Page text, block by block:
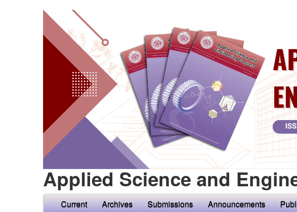
Applied Science and
Current Archives Submissions Announcements